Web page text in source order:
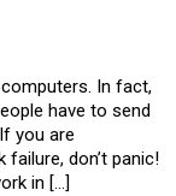
In fact,
have to send
you are
don’t panic!
in […]